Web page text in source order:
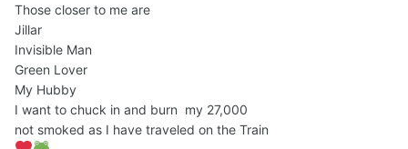
Those closer to me are
Jillar
Invisible Man
Green Lover
My Hubby
I want to chuck in and burn my 27,000
not smoked as I have traveled on the Train